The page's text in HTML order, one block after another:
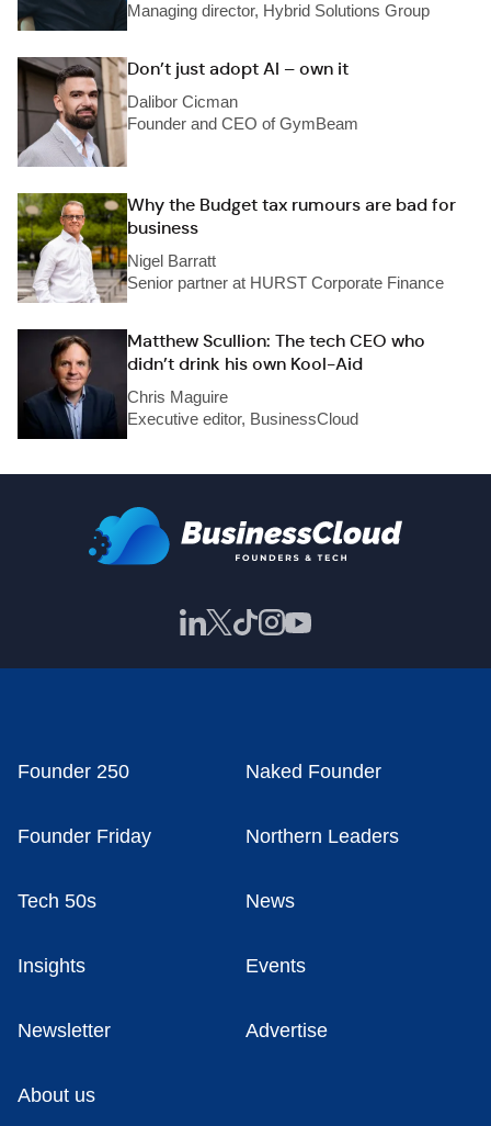
Managing director, Hybrid Solutions Group
Don’t just adopt AI – own it
Dalibor Cicman
Founder and CEO of GymBeam
Why the Budget tax rumours are bad for
business
Nigel Barratt
Senior partner at HURST Corporate Finance
Matthew Scullion: The tech CEO who
didn’t drink his own Kool-Aid
Chris Maguire
Executive editor, BusinessCloud
Founder 250 Naked Founder
Founder Friday Northern Leaders
Tech 50s News
Insights Events
Newsletter Advertise
About us